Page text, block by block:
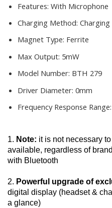
Features: With Microphone
Charging Method: Charging
Magnet Type: Ferrite
Max Output: 5mW
Model Number: BTH 279
Driver Diameter: 0mm
Frequency Response Range:
1. Note: it is not necessary
available, regardless of
with Bluetooth
2. Powerful upgrade of
digital display (headset &
a glance)